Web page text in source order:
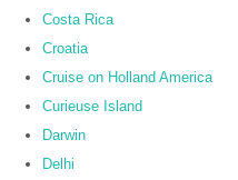
Costa Rica
Croatia
Cruise on Holland America
Curieuse Island
Darwin
Delhi